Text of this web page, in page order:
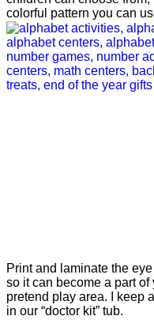
colorful pattern you can
Print and laminate the
so it can become a part of
pretend play area. I keep
in our “doctor kit” tub.